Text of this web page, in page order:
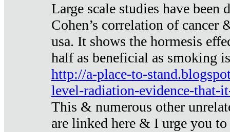
Large scale studies have been
Cohen’s correlation of cancer
usa. It shows the hormesis
half as beneficial as smoking
http://a-place-to-
level-radiation-evidence-that-
This & numerous other
are linked here & I urge you